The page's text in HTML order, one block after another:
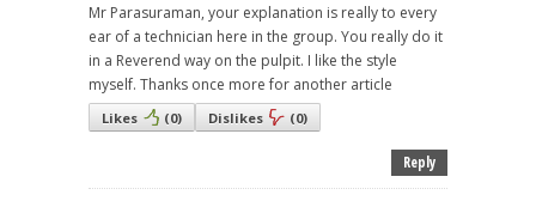
Mr Parasuraman, your explanation is really to every
ear of a technician here in the group. You really do it
in a Reverend way on the pulpit. I like the style
myself. Thanks once more for another article
Likes (0) Dislikes (0)
Reply